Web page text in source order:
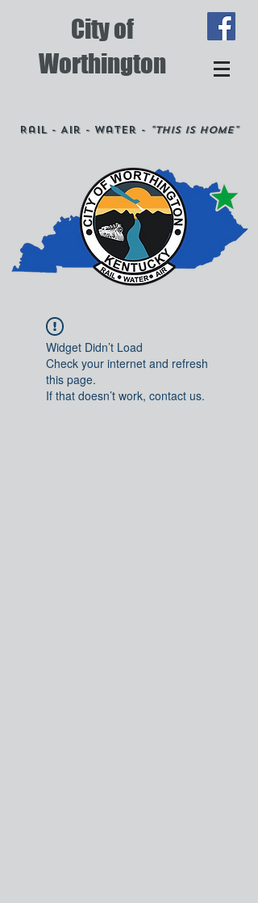
City of
Worthington
Rail - Air - Water - "This is Home"
Widget Didn’t Load
Check your internet and refresh
this page.
If that doesn’t work, contact us.